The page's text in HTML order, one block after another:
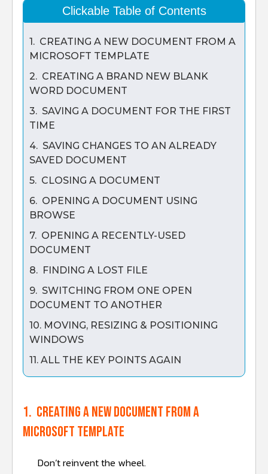
Clickable Table of Contents
1. CREATING A NEW DOCUMENT FROM A
MICROSOFT TEMPLATE
2. CREATING A BRAND NEW BLANK
WORD DOCUMENT
3. SAVING A DOCUMENT FOR THE FIRST
TIME
4. SAVING CHANGES TO AN ALREADY
SAVED DOCUMENT
5. CLOSING A DOCUMENT
6. OPENING A DOCUMENT USING
BROWSE
7. OPENING A RECENTLY-USED
DOCUMENT
8. FINDING A LOST FILE
9. SWITCHING FROM ONE OPEN
DOCUMENT TO ANOTHER
10. MOVING, RESIZING & POSITIONING
WINDOWS
11. ALL THE KEY POINTS AGAIN
1. Creating a new document from a
Microsoft template
Don’t reinvent the wheel.